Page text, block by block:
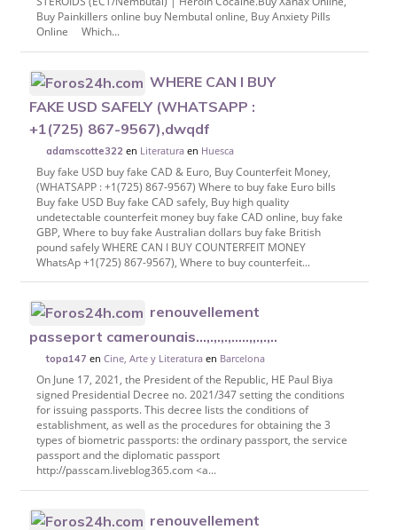
Buy Painkillers online buy Nembutal online, Buy Anxiety Pills
Online Which...
WHERE CAN I BUY
FAKE USD SAFELY (WHATSAPP :
+1(725) 867-9567),dwqdf
adamscotte322 en Literatura en Huesca
Buy fake USD buy fake CAD & Euro, Buy Counterfeit Money,
(WHATSAPP : +1(725) 867-9567) Where to buy fake Euro bills
Buy fake USD Buy fake CAD safely, Buy high quality
undetectable counterfeit money buy fake CAD online, buy fake
GBP, Where to buy fake Australian dollars buy fake British
pound safely WHERE CAN I BUY COUNTERFEIT MONEY
WhatsAp +1(725) 867-9567), Where to buy counterfeit...
renouvellement
passeport camerounais...,.,.,.,.....,,.,.,..
topa147 enCine, Arte y Literatura en Barcelona
On June 17, 2021, the President of the Republic, HE Paul Biya
signed Presidential Decree no. 2021/347 setting the conditions
for issuing passports. This decree lists the conditions of
establishment, as well as the procedures for obtaining the 3
types of biometric passports: the ordinary passport, the service
passport and the diplomatic passport
http://passcam.liveblog365.com <a...
renouvellement